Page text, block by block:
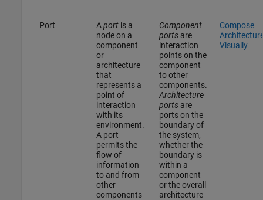
Port Aportis a
node on a
component
or
architecture
that
represents a
point of
interaction
with its
environment.
A port
permits the
flow of
information
to and from
other
components
Component
portsare
interaction
points on the
component
to other
components.
Architecture
portsare
ports on the
boundary of
the system,
whether the
boundary is
within a
component
or the overall
architecture
Compose
Visually